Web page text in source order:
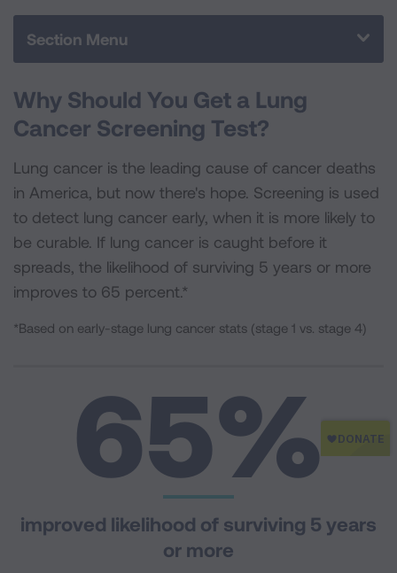
k
Section Menu
Why Should You Get a Lung
Cancer Screening Test?
Lung cancer is the leading cause of cancer deaths
in America, but now there's hope. Screening is used
to detect lung cancer early, when it is more likely to
be curable. If lung cancer is caught before it
spreads, the likelihood of surviving 5 years or more
improves to 65 percent.*
*Based on early-stage lung cancer stats (stage 1 vs. stage 4)
65%
improved likelihood of surviving 5 years
or more